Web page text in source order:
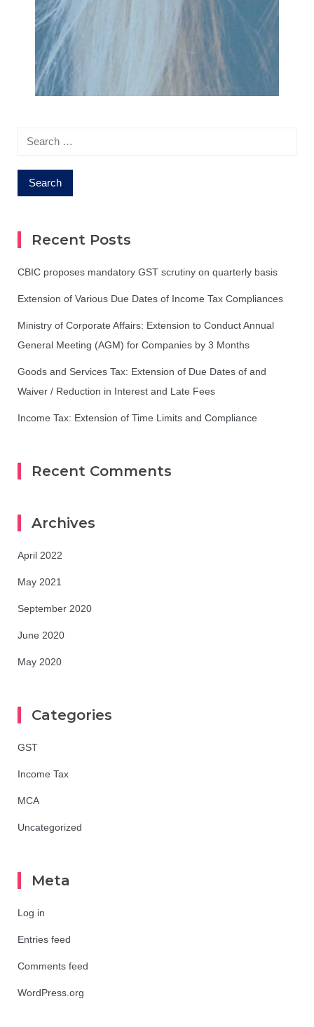
Search
Recent Posts
CBIC proposes mandatory GST scrutiny on quarterly basis
Extension of Various Due Dates of Income Tax Compliances
Ministry of Corporate Affairs: Extension to Conduct Annual
General Meeting (AGM) for Companies by 3 Months
Goods and Services Tax: Extension of Due Dates of and
Waiver / Reduction in Interest and Late Fees
Income Tax: Extension of Time Limits and Compliance
Recent Comments
Archives
April 2022
May 2021
September 2020
June 2020
May 2020
Categories
GST
Income Tax
MCA
Uncategorized
Meta
Log in
Entries feed
Comments feed
WordPress.org